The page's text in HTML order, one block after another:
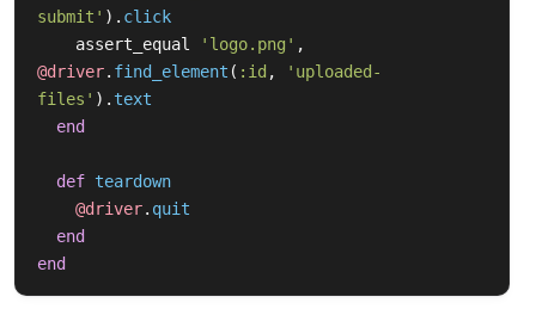
submit' ). click
assert_equal
'logo.png' ,
@driver. find_element ( :id ,
'uploaded-
files' ). text
end
def teardown
@driver. quit
end
end